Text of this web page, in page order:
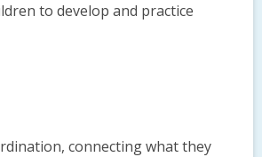
to develop and practice
connecting what they